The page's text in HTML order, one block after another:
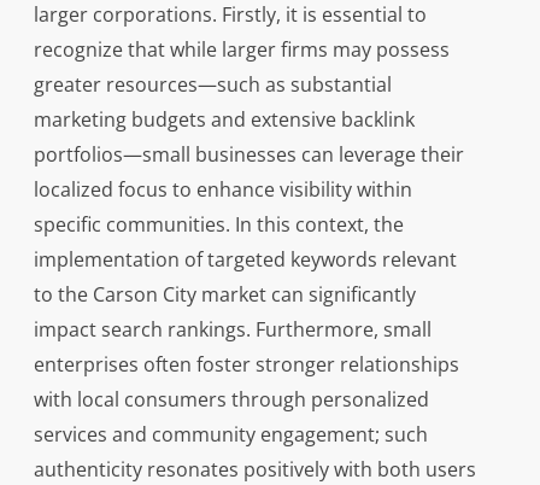
larger corporations. Firstly, it is essential to
recognize that while larger firms may possess
greater resources—such as substantial
marketing budgets and extensive backlink
portfolios—small businesses can leverage their
localized focus to enhance visibility within
specific communities. In this context, the
implementation of targeted keywords relevant
to the Carson City market can significantly
impact search rankings. Furthermore, small
enterprises often foster stronger relationships
with local consumers through personalized
services and community engagement; such
authenticity resonates positively with both users